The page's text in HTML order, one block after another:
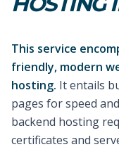
This service
friendly, modern
hosting. It entails
pages for speed
backend hosting
certificates and